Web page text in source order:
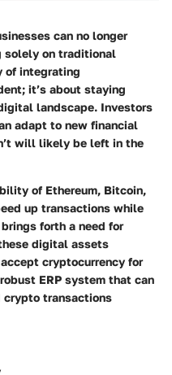
can no longer
solely on traditional
of integrating
it’s about staying
landscape. Investors
adapt to new financial
will likely be left in the
of Ethereum, Bitcoin,
up transactions while
forth a need for
digital assets
cryptocurrency for
ERP system that can
crypto transactions